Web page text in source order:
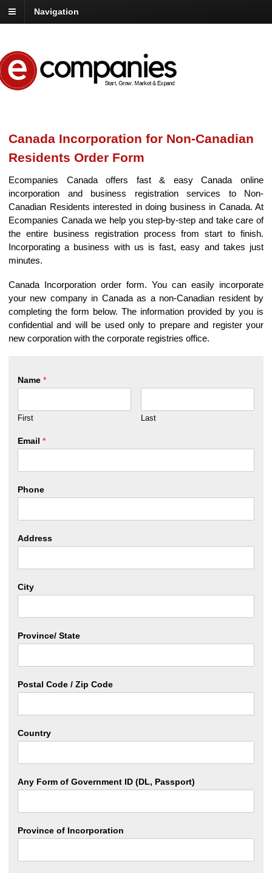
Navigation
Canada Incorporation for Non-Canadian
Residents Order Form
Ecompanies Canada offers fast & easy Canada online
incorporation and business registration services to Non-
Canadian Residents interested in doing business in Canada. At
Ecompanies Canada we help you step-by-step and take care of
the entire business registration process from start to finish.
Incorporating a business with us is fast, easy and takes just
minutes.
Canada Incorporation order form. You can easily incorporate
your new company in Canada as a non-Canadian resident by
completing the form below. The information provided by you is
confidential and will be used only to prepare and register your
new corporation with the corporate registries office.
Name *
First Last
Email *
Phone
Address
City
Province/ State
Postal Code / Zip Code
Country
Any Form of Government ID (DL, Passport)
Province of Incorporation